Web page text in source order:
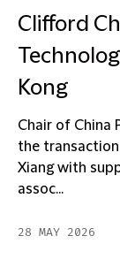
Clifford
Kong
Chair of China
the
Xiang with
assoc...
28 MAY 2026